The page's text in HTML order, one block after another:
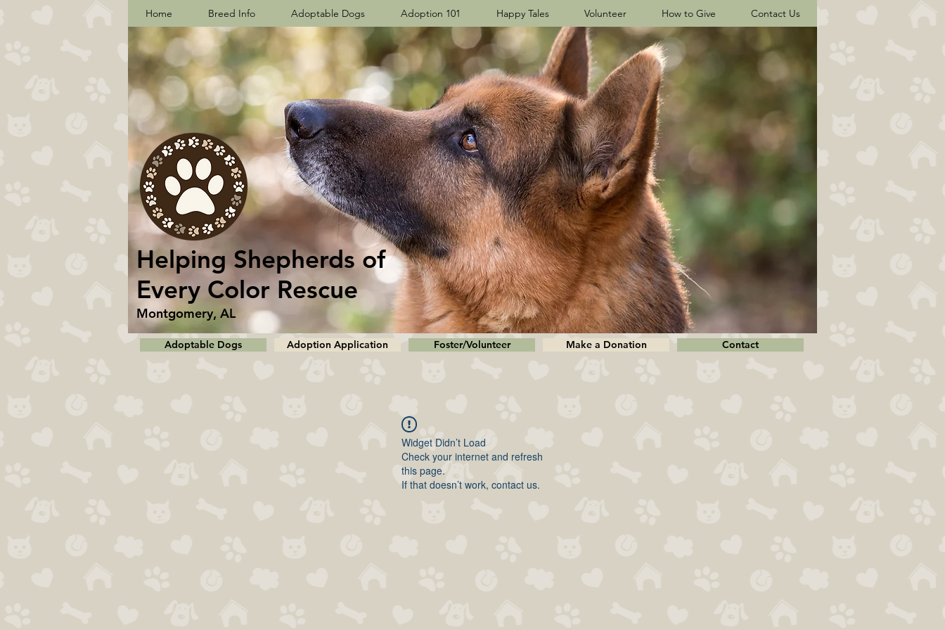
Home Breed Info Adoptable Dogs Adoption 101 Happy Tales Volunteer How to Give Contact Us
Helping Shepherds​ of
Every Color Rescue
Montgomery, AL
Adoptable Dogs Adoption Application Foster/Volunteer Make a Donation Contact
Widget Didn’t Load
Check your internet and refresh
this page.
If that doesn’t work, contact us.